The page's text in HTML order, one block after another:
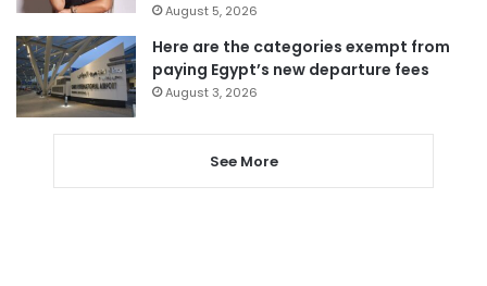
August 5, 2026
Here are the categories exempt from
paying Egypt’s new departure fees
August 3, 2026
See More